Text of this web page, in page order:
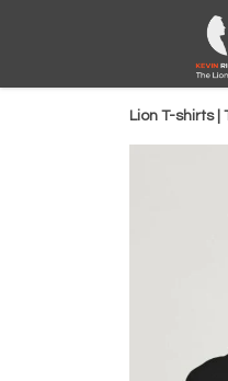
Lion T-shirts